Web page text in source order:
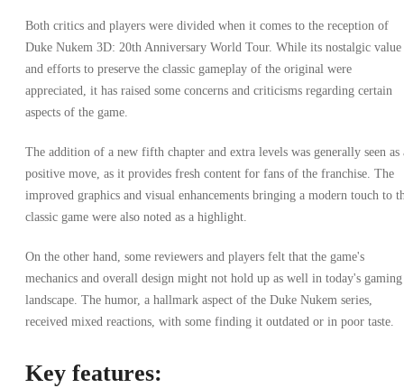
Both critics and players were divided when it comes to the reception of
Duke Nukem 3D: 20th Anniversary World Tour. While its nostalgic value
and efforts to preserve the classic gameplay of the original were
appreciated, it has raised some concerns and criticisms regarding certain
aspects of the game.
The addition of a new fifth chapter and extra levels was generally seen as
positive move, as it provides fresh content for fans of the franchise. The
improved graphics and visual enhancements bringing a modern touch to
classic game were also noted as a highlight.
On the other hand, some reviewers and players felt that the game's
mechanics and overall design might not hold up as well in today's gaming
landscape. The humor, a hallmark aspect of the Duke Nukem series,
received mixed reactions, with some finding it outdated or in poor taste.
Key features: